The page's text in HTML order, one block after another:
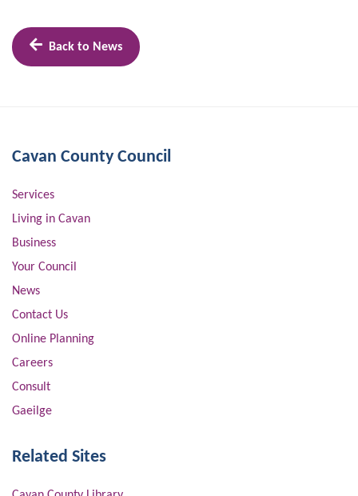
Back to News
Cavan County Council
Services
Living in Cavan
Business
Your Council
News
Contact Us
Online Planning
Careers
Consult
Gaeilge
Related Sites